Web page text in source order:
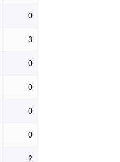
0
3
0
0
0
0
2